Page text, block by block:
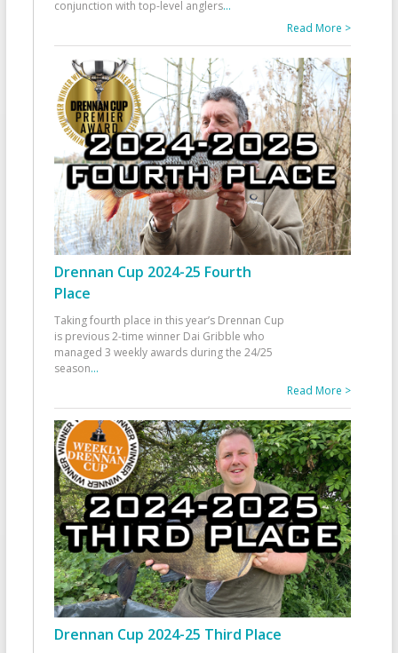
conjunction with top-level anglers...
Read More >
Drennan Cup 2024-25 Fourth
Place
Taking fourth place in this year’s Drennan Cup
is previous 2-time winner Dai Gribble who
managed 3 weekly awards during the 24/25
season...
Read More >
Drennan Cup 2024-25 Third Place